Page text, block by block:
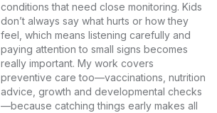
conditions that need close monitoring. Kids
don’t always say what hurts or how they
feel, which means listening carefully and
paying attention to small signs becomes
really important. My work covers
preventive care too—vaccinations, nutrition
advice, growth and developmental checks
—because catching things early makes all